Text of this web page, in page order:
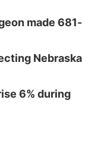
made 681-
Nebraska
6% during